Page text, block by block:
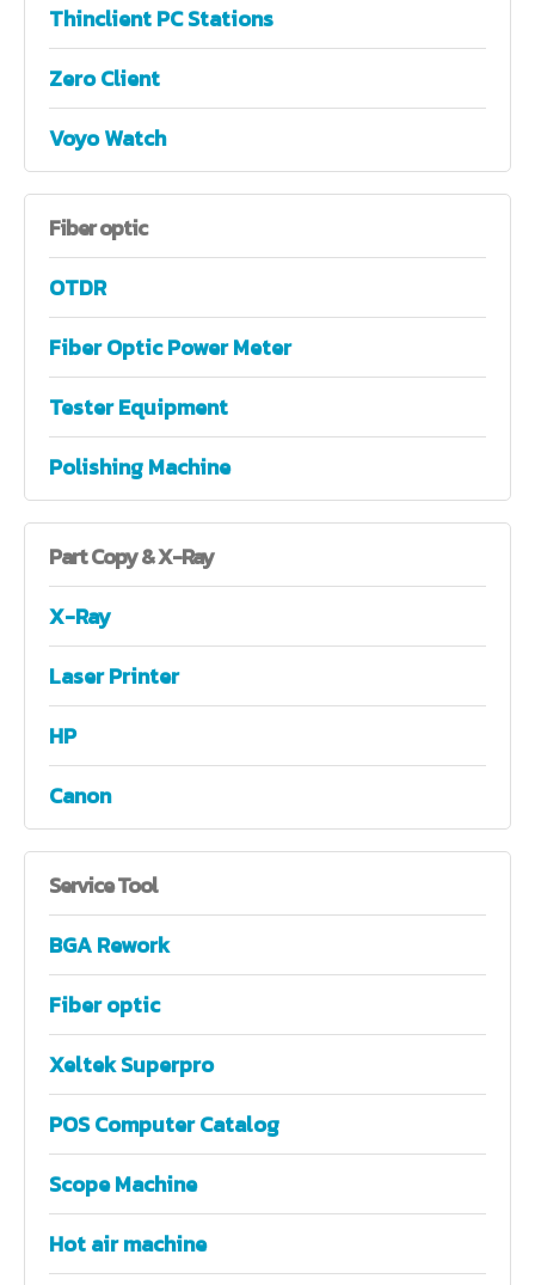
Thinclient PC Stations
Zero Client
Voyo Watch
Fiberoptic
OTDR
Fiber Optic Power Meter
Tester Equipment
Polishing Machine
PartCopy & X-Ray
X-Ray
Laser Printer
HP
Canon
ServiceTool
BGA Rework
Fiber optic
Xeltek Superpro
POS Computer Catalog
Scope Machine
Hot air machine